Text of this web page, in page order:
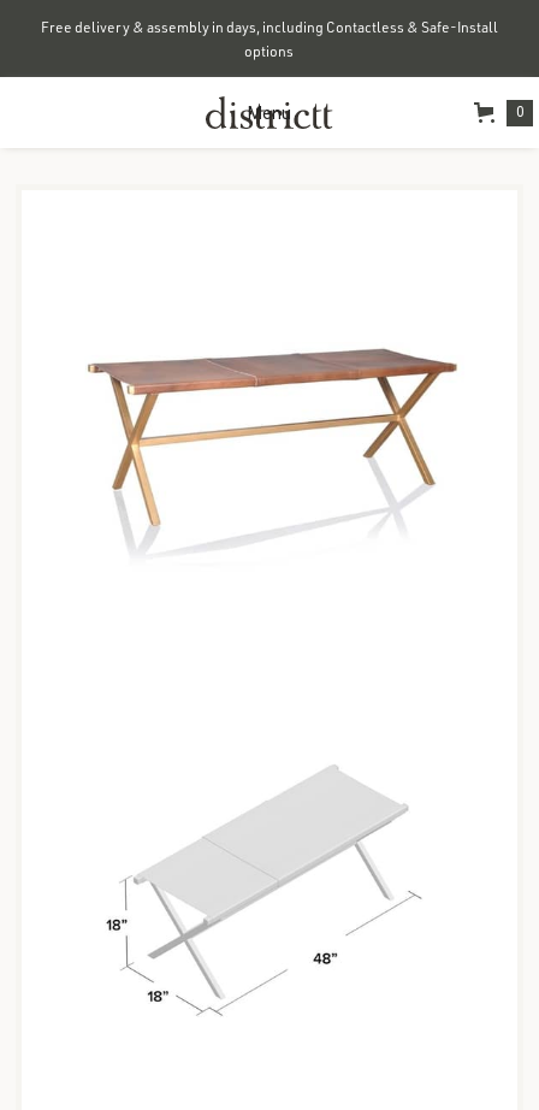
Free delivery & assembly in days, including Contactless & Safe-Install
options
Menu 0